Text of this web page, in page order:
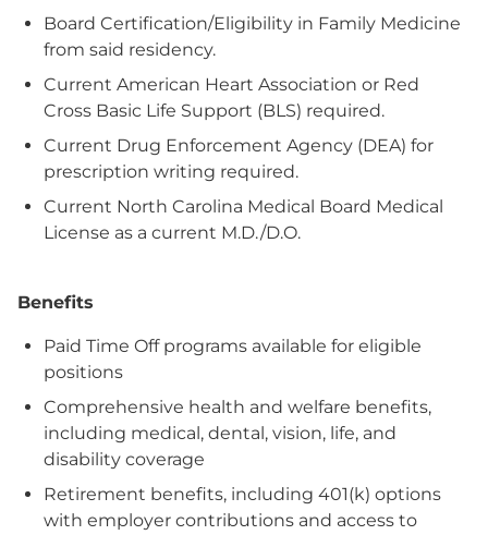
Board Certification/Eligibility in Family Medicine
from said residency.
Current American Heart Association or Red
Cross Basic Life Support (BLS) required.
Current Drug Enforcement Agency (DEA) for
prescription writing required.
Current North Carolina Medical Board Medical
License as a current M.D./D.O.
Benefits
Paid Time Off programs available for eligible
positions
Comprehensive health and welfare benefits,
including medical, dental, vision, life, and
disability coverage
Retirement benefits, including 401(k) options
with employer contributions and access to